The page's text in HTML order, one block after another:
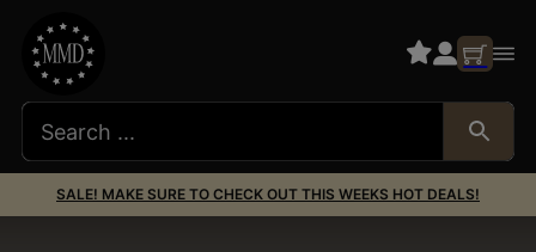
SALE! MAKE SURE TO CHECK OUT THIS WEEKS HOT DEALS!